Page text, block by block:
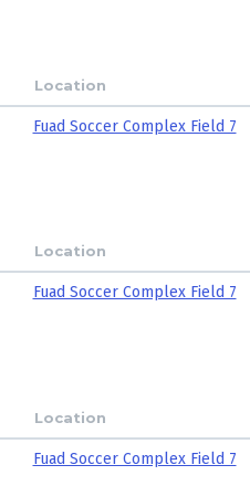
Location
Fuad Soccer Complex Field 7
Location
Fuad Soccer Complex Field 7
Location
Fuad Soccer Complex Field 7